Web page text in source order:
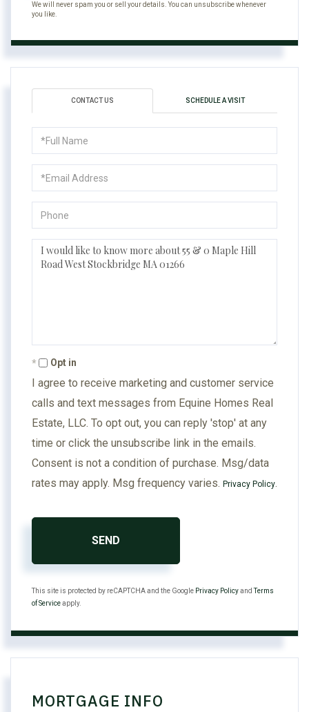
We will never spam you or sell your details. You can unsubscribe whenever
you like.
CONTACT US SCHEDULE A VISIT
Name
Questions
Opt in
I agree to receive marketing and customer service
calls and text messages from Equine Homes Real
Estate, LLC. To opt out, you can reply 'stop' at any
time or click the unsubscribe link in the emails.
Consent is not a condition of purchase. Msg/data
rates may apply. Msg frequency varies. Privacy Policy.
SEND
This site is protected by reCAPTCHA and the Google Privacy PolicyandTerms
of Serviceapply.
MORTGAGE INFO